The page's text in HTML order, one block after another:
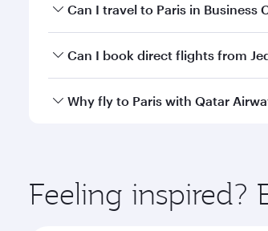
Book your flight to Paris early to
Can I travel to Paris in Business
Yes, you can travel to Paris in
Can I book direct flights from
Qatar Airways operates flights
Why fly to Paris with Qatar
ingredients and inspired by global
Feeling inspired?